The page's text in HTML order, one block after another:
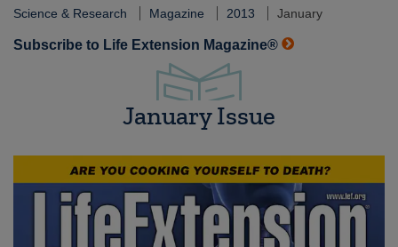
Science & Research Magazine 2013 January
Subscribe to Life Extension Magazine®
January Issue